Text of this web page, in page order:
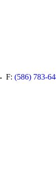
F: (586) 783-